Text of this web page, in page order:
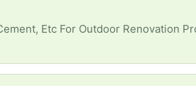
Project. Any Tools (*Manual*/Powered) Would Be Gr8ly